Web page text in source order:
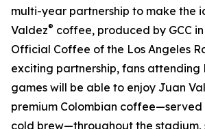
multi-year partnership to make the
Valdez® coffee, produced by GCC in
Official Coffee of the Los Angeles
exciting partnership, fans attending
games will be able to enjoy Juan
premium Colombian coffee—served
cold brew—throughout the stadium,